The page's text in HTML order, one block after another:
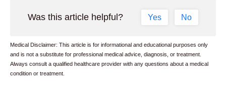
Was this article helpful? Yes No
Medical Disclaimer: This article is for informational and educational purposes only
and is not a substitute for professional medical advice, diagnosis, or treatment.
Always consult a qualified healthcare provider with any questions about a medical
condition or treatment.